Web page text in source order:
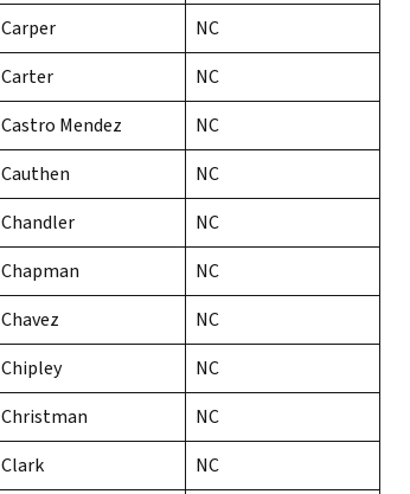
Carper
NC
Carter
NC
Castro Mendez
NC
Cauthen
NC
Chandler
NC
Chapman
NC
Chavez
NC
Chipley
NC
Christman
NC
Clark
NC